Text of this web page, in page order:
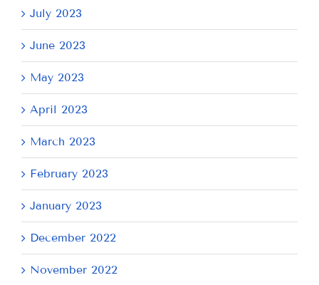
July 2023
June 2023
May 2023
April 2023
March 2023
February 2023
January 2023
December 2022
November 2022